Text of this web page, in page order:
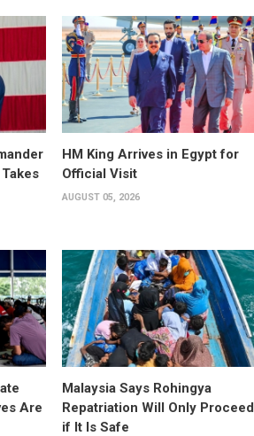
HM King Arrives in Egypt for
Official Visit
AUGUST 05, 2026
Are
Malaysia Says Rohingya
Repatriation Will Only Proceed
if It Is Safe